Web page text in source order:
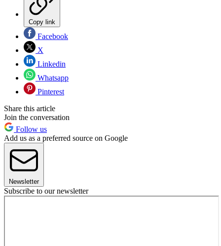
Copy link
Facebook
X
Linkedin
Whatsapp
Pinterest
Share this article
Join the conversation
Follow us
Add us as a preferred source on Google
Newsletter
Subscribe to our newsletter